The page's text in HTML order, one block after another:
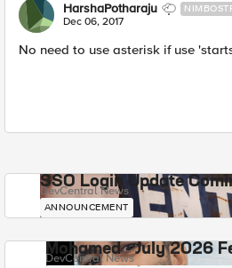
HarshaPotharaju
Dec 06, 2017
No need to use asterisk if use
SSO Login Update
DevCentral News
ANNOUNCEMENT
Mohamed - July 2026
DevCentral News